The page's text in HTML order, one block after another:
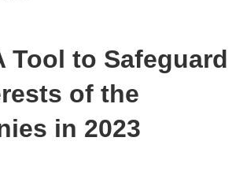
Tool to Safeguard
of the
in 2023